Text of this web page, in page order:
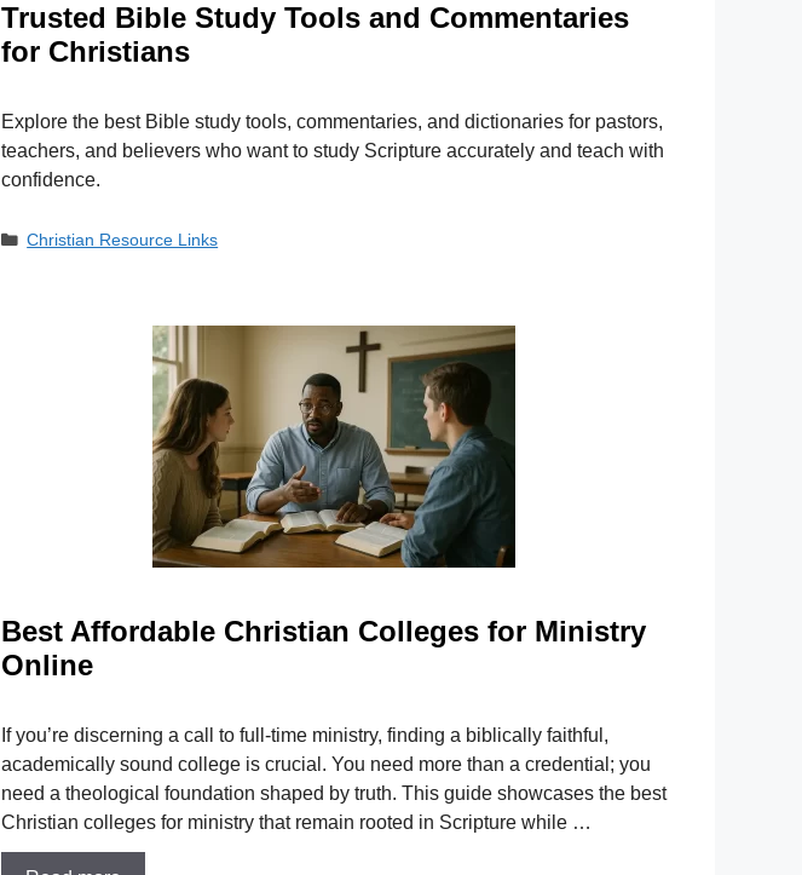
Trusted Bible Study Tools and Commentaries
for Christians
Explore the best Bible study tools, commentaries, and dictionaries for pastors,
teachers, and believers who want to study Scripture accurately and teach with
confidence.
Categories
Christian Resource Links
Best Affordable Christian Colleges for Ministry
Online
If you’re discerning a call to full-time ministry, finding a biblically faithful,
academically sound college is crucial. You need more than a credential; you
need a theological foundation shaped by truth. This guide showcases the best
Christian colleges for ministry that remain rooted in Scripture while …